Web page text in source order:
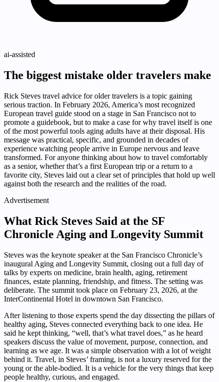
ai-assisted
The biggest mistake older travelers make
Rick Steves travel advice for older travelers is a topic gaining
serious traction. In February 2026, America’s most recognized
European travel guide stood on a stage in San Francisco not to
promote a guidebook, but to make a case for why travel itself is one
of the most powerful tools aging adults have at their disposal. His
message was practical, specific, and grounded in decades of
experience watching people arrive in Europe nervous and leave
transformed. For anyone thinking about how to travel comfortably
as a senior, whether that’s a first European trip or a return to a
favorite city, Steves laid out a clear set of principles that hold up well
against both the research and the realities of the road.
Advertisement
What Rick Steves Said at the SF
Chronicle Aging and Longevity Summit
Steves was the keynote speaker at the San Francisco Chronicle’s
inaugural Aging and Longevity Summit, closing out a full day of
talks by experts on medicine, brain health, aging, retirement
finances, estate planning, friendship, and fitness. The setting was
deliberate. The summit took place on February 23, 2026, at the
InterContinental Hotel in downtown San Francisco.
After listening to those experts spend the day dissecting the pillars of
healthy aging, Steves connected everything back to one idea. He
said he kept thinking, “well, that’s what travel does,” as he heard
speakers discuss the value of movement, purpose, connection, and
learning as we age. It was a simple observation with a lot of weight
behind it. Travel, in Steves’ framing, is not a luxury reserved for the
young or the able-bodied. It is a vehicle for the very things that keep
people healthy, curious, and engaged.